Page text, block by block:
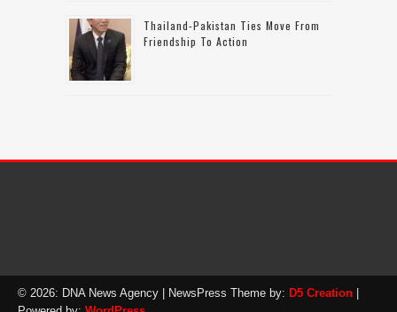
Thailand-Pakistan Ties Move From
Friendship To Action
© 2026: DNA News Agency | NewsPress Theme by: D5 Creation